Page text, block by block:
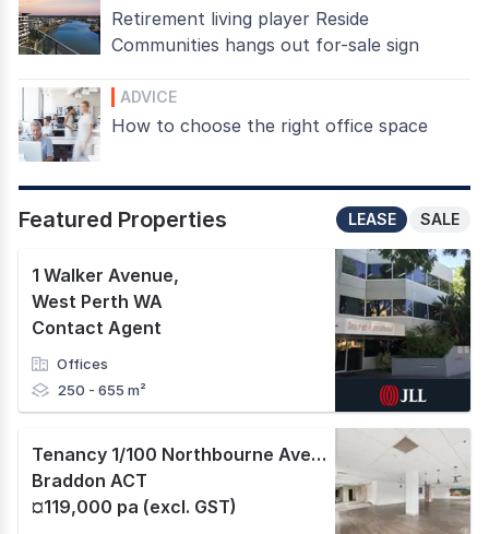
Retirement living player Reside
Communities hangs out for-sale sign
ADVICE
How to choose the right office space
Featured Properties SALE
LEASE
1 Walker Avenue,
West Perth WA
Contact Agent
Offices
250 - 655 m²
Tenancy 1/100 Northbourne Avenue
Braddon ACT
¤119,000 pa (excl. GST)